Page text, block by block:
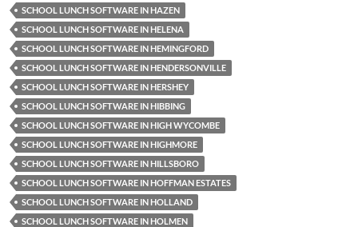
SCHOOL LUNCH SOFTWARE IN HAZEN
SCHOOL LUNCH SOFTWARE IN HELENA
SCHOOL LUNCH SOFTWARE IN HEMINGFORD
SCHOOL LUNCH SOFTWARE IN HENDERSONVILLE
SCHOOL LUNCH SOFTWARE IN HERSHEY
SCHOOL LUNCH SOFTWARE IN HIBBING
SCHOOL LUNCH SOFTWARE IN HIGH WYCOMBE
SCHOOL LUNCH SOFTWARE IN HIGHMORE
SCHOOL LUNCH SOFTWARE IN HILLSBORO
SCHOOL LUNCH SOFTWARE IN HOFFMAN ESTATES
SCHOOL LUNCH SOFTWARE IN HOLLAND
SCHOOL LUNCH SOFTWARE IN HOLMEN